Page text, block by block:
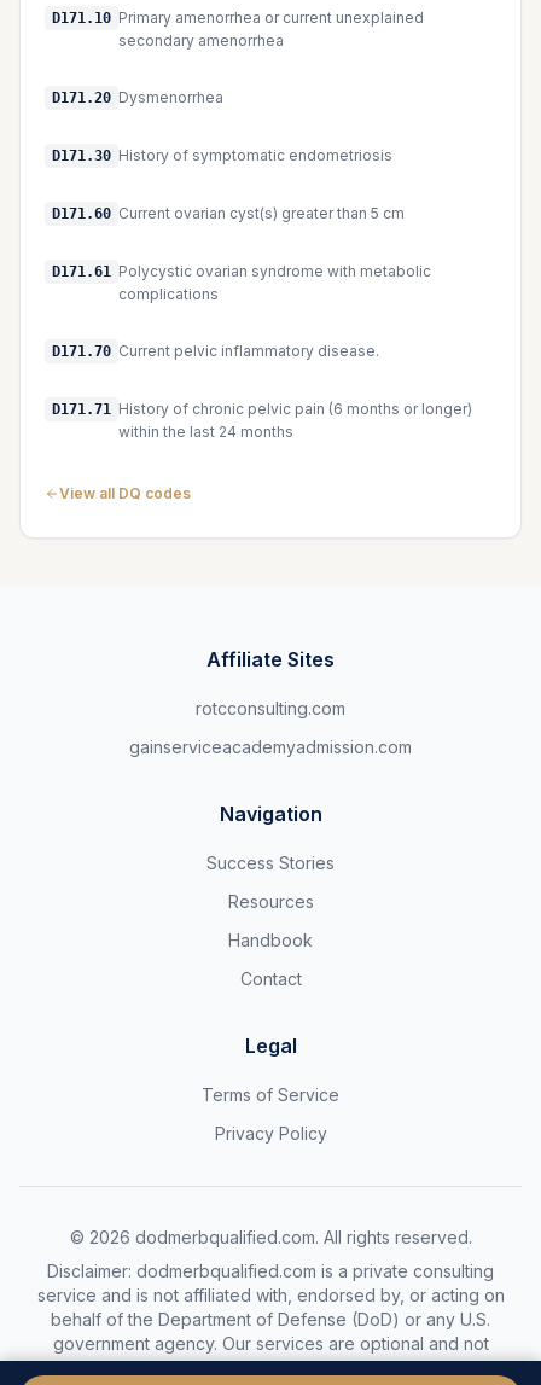
D171.10 Primary amenorrhea or current unexplained
secondary amenorrhea
D171.20 Dysmenorrhea
D171.30 History of symptomatic endometriosis
D171.60 Current ovarian cyst(s) greater than 5 cm
D171.61 Polycystic ovarian syndrome with metabolic
complications
D171.70 Current pelvic inflammatory disease.
D171.71 History of chronic pelvic pain (6 months or longer)
within the last 24 months
View all DQ codes
Affiliate Sites
rotcconsulting.com
gainserviceacademyadmission.com
Navigation
Success Stories
Resources
Handbook
Contact
Legal
Terms of Service
Privacy Policy
© 2026 dodmerbqualified.com. All rights reserved.
Disclaimer: dodmerbqualified.com is a private consulting
service and is not affiliated with, endorsed by, or acting on
behalf of the Department of Defense (DoD) or any U.S.
government agency. Our services are optional and not
required to complete the DoDMERB process.